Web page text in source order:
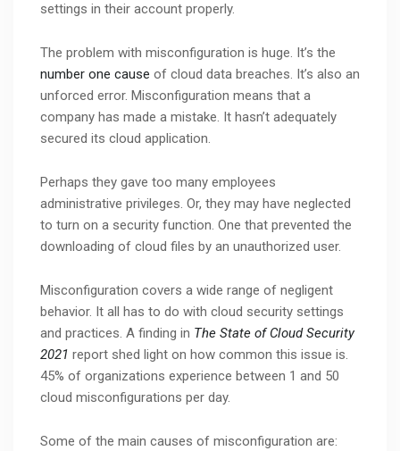
settings in their account properly.
The problem with misconfiguration is huge. It’s the
number one cause of cloud data breaches. It’s also an
unforced error. Misconfiguration means that a
company has made a mistake. It hasn’t adequately
secured its cloud application.
Perhaps they gave too many employees
administrative privileges. Or, they may have neglected
to turn on a security function. One that prevented the
downloading of cloud files by an unauthorized user.
Misconfiguration covers a wide range of negligent
behavior. It all has to do with cloud security settings
and practices. A finding in The State of Cloud Security
2021 report shed light on how common this issue is.
45% of organizations experience between 1 and 50
cloud misconfigurations per day.
Some of the main causes of misconfiguration are: